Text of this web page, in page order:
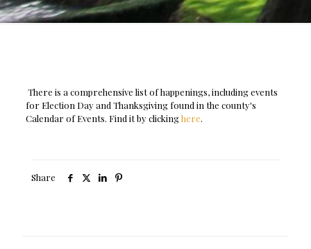
There is a comprehensive list of happenings, including events
for Election Day and Thanksgiving found in the county's
Calendar of Events. Find it by clickinghere.
Share